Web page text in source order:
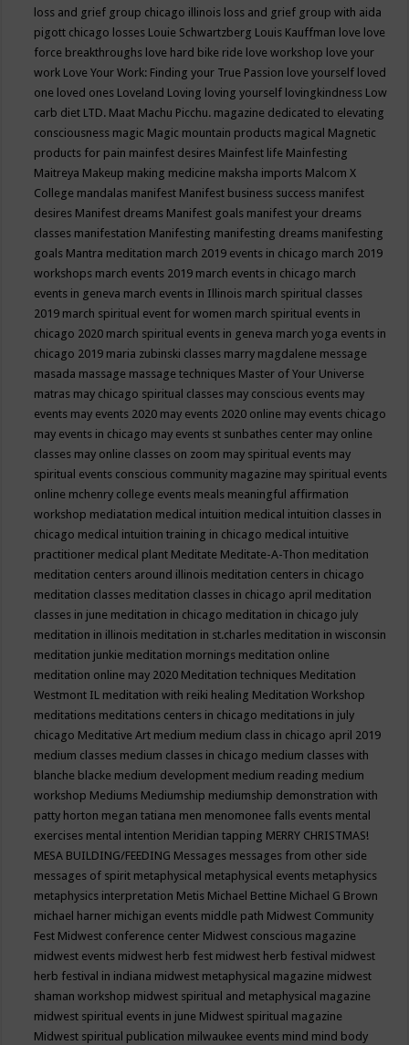
loss and grief group chicago illinois loss and grief group with aida
pigott chicago losses Louie Schwartzberg Louis Kauffman love love
force breakthroughs love hard bike ride love workshop love your
work Love Your Work: Finding your True Passion love yourself loved
one loved ones Loveland Loving loving yourself lovingkindness Low
carb diet LTD. Maat Machu Picchu. magazine dedicated to elevating
consciousness magic Magic mountain products magical Magnetic
products for pain mainfest desires Mainfest life Mainfesting
Maitreya Makeup making medicine maksha imports Malcom X
College mandalas manifest Manifest business success manifest
desires Manifest dreams Manifest goals manifest your dreams
classes manifestation Manifesting manifesting dreams manifesting
goals Mantra meditation march 2019 events in chicago march 2019
workshops march events 2019 march events in chicago march
events in geneva march events in Illinois march spiritual classes
2019 march spiritual event for women march spiritual events in
chicago 2020 march spiritual events in geneva march yoga events in
chicago 2019 maria zubinski classes marry magdalene message
masada massage massage techniques Master of Your Universe
matras may chicago spiritual classes may conscious events may
events may events 2020 may events 2020 online may events chicago
may events in chicago may events st sunbathes center may online
classes may online classes on zoom may spiritual events may
spiritual events conscious community magazine may spiritual events
online mchenry college events meals meaningful affirmation
workshop mediatation medical intuition medical intuition classes in
chicago medical intuition training in chicago medical intuitive
practitioner medical plant Meditate Meditate-A-Thon meditation
meditation centers around illinois meditation centers in chicago
meditation classes meditation classes in chicago april meditation
classes in june meditation in chicago meditation in chicago july
meditation in illinois meditation in st.charles meditation in wisconsin
meditation junkie meditation mornings meditation online
meditation online may 2020 Meditation techniques Meditation
Westmont IL meditation with reiki healing Meditation Workshop
meditations meditations centers in chicago meditations in july
chicago Meditative Art medium medium class in chicago april 2019
medium classes medium classes in chicago medium classes with
blanche blacke medium development medium reading medium
workshop Mediums Mediumship mediumship demonstration with
patty horton megan tatiana men menomonee falls events mental
exercises mental intention Meridian tapping MERRY CHRISTMAS!
MESA BUILDING/FEEDING Messages messages from other side
messages of spirit metaphysical metaphysical events metaphysics
metaphysics interpretation Metis Michael Bettine Michael G Brown
michael harner michigan events middle path Midwest Community
Fest Midwest conference center Midwest conscious magazine
midwest events midwest herb fest midwest herb festival midwest
herb festival in indiana midwest metaphysical magazine midwest
shaman workshop midwest spiritual and metaphysical magazine
midwest spiritual events in june Midwest spiritual magazine
Midwest spiritual publication milwaukee events mind mind body